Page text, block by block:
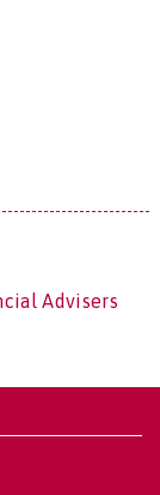
Advisers